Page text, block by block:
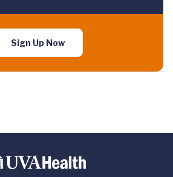
Sign Up Now